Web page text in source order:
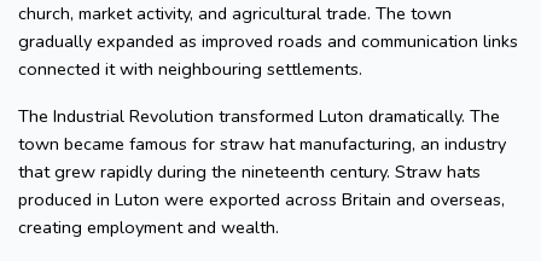
church, market activity, and agricultural trade. The town
gradually expanded as improved roads and communication links
connected it with neighbouring settlements.
The Industrial Revolution transformed Luton dramatically. The
town became famous for straw hat manufacturing, an industry
that grew rapidly during the nineteenth century. Straw hats
produced in Luton were exported across Britain and overseas,
creating employment and wealth.